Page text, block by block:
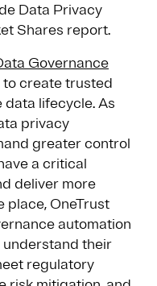
Data Privacy
Shares report.
Governance
create trusted
lifecycle. As
privacy
greater control
a critical
deliver more
place, OneTrust
automation
their
regulatory